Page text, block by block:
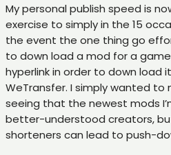
My personal publish speed is
exercise to simply in the 15
the event the one thing go
to down load a mod for a
hyperlink in order to down load
WeTransfer. I simply wanted to
seeing that the newest mods
better-understood creators,
shorteners can lead to push-